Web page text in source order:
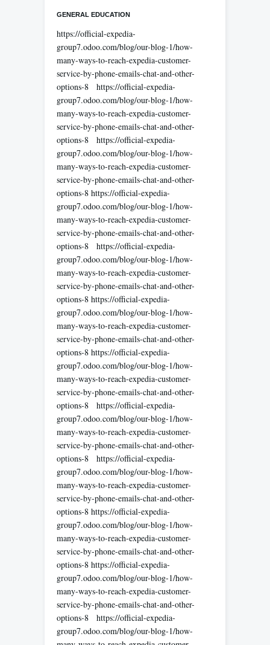
GENERAL EDUCATION
https://official-expedia-
group7.odoo.com/blog/our-blog-1/how-
many-ways-to-reach-expedia-customer-
service-by-phone-emails-chat-and-other-
options-8 https://official-expedia-
group7.odoo.com/blog/our-blog-1/how-
many-ways-to-reach-expedia-customer-
service-by-phone-emails-chat-and-other-
options-8 https://official-expedia-
group7.odoo.com/blog/our-blog-1/how-
many-ways-to-reach-expedia-customer-
service-by-phone-emails-chat-and-other-
options-8 https://official-expedia-
group7.odoo.com/blog/our-blog-1/how-
many-ways-to-reach-expedia-customer-
service-by-phone-emails-chat-and-other-
options-8 https://official-expedia-
group7.odoo.com/blog/our-blog-1/how-
many-ways-to-reach-expedia-customer-
service-by-phone-emails-chat-and-other-
options-8 https://official-expedia-
group7.odoo.com/blog/our-blog-1/how-
many-ways-to-reach-expedia-customer-
service-by-phone-emails-chat-and-other-
options-8 https://official-expedia-
group7.odoo.com/blog/our-blog-1/how-
many-ways-to-reach-expedia-customer-
service-by-phone-emails-chat-and-other-
options-8 https://official-expedia-
group7.odoo.com/blog/our-blog-1/how-
many-ways-to-reach-expedia-customer-
service-by-phone-emails-chat-and-other-
options-8 https://official-expedia-
group7.odoo.com/blog/our-blog-1/how-
many-ways-to-reach-expedia-customer-
service-by-phone-emails-chat-and-other-
options-8 https://official-expedia-
group7.odoo.com/blog/our-blog-1/how-
many-ways-to-reach-expedia-customer-
service-by-phone-emails-chat-and-other-
options-8 https://official-expedia-
group7.odoo.com/blog/our-blog-1/how-
many-ways-to-reach-expedia-customer-
service-by-phone-emails-chat-and-other-
options-8 https://official-expedia-
group7.odoo.com/blog/our-blog-1/how-